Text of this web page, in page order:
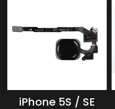
iPhone 5S / SE